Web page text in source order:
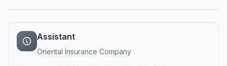
Assistant
Oriental Insurance Company